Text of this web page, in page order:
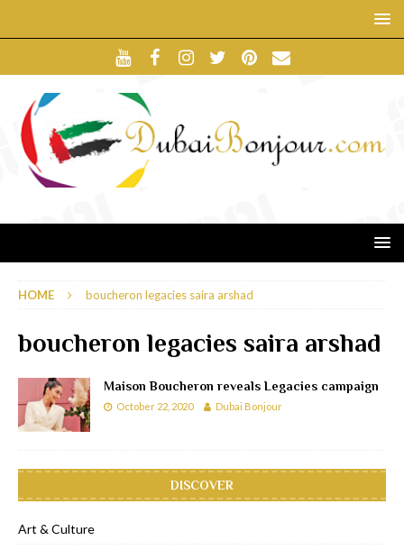
HOME boucheron legacies saira arshad
boucheron legacies saira arshad
Maison Boucheron reveals Legacies campaign
October 22, 2020 Dubai Bonjour
DISCOVER
Art & Culture